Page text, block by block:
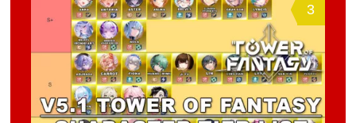
3